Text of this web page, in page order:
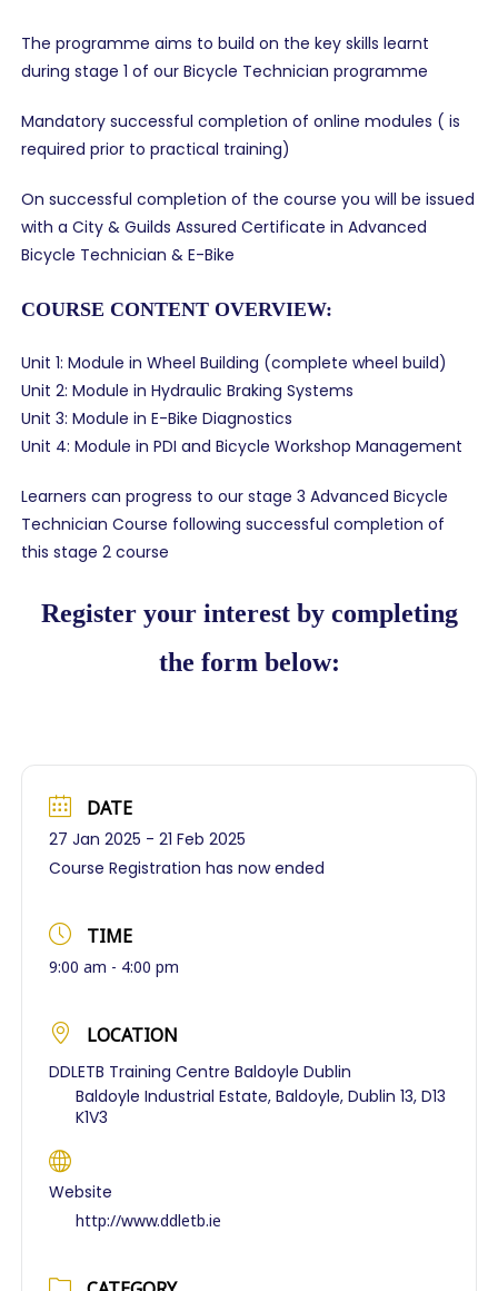
The programme aims to build on the key skills learnt
during stage 1 of our Bicycle Technician programme
Mandatory successful completion of online modules ( is
required prior to practical training)
On successful completion of the course you will be issued
with a City & Guilds Assured Certificate in Advanced
Bicycle Technician & E-Bike
COURSE CONTENT OVERVIEW:
Unit 1: Module in Wheel Building (complete wheel build)
Unit 2: Module in Hydraulic Braking Systems
Unit 3: Module in E-Bike Diagnostics
Unit 4: Module in PDI and Bicycle Workshop Management
Learners can progress to our stage 3 Advanced Bicycle
Technician Course following successful completion of
this stage 2 course
Register your interest by completing
the form below:
DATE
27 Jan 2025 - 21 Feb 2025
Course Registration has now ended
TIME
9:00 am - 4:00 pm
LOCATION
DDLETB Training Centre Baldoyle Dublin
Baldoyle Industrial Estate, Baldoyle, Dublin 13, D13
K1V3
Website
http://www.ddletb.ie